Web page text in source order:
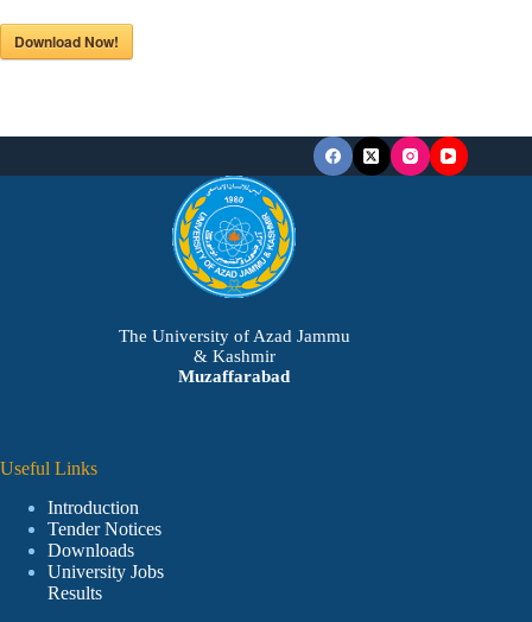
Download Now!
The University of Azad Jammu
& Kashmir
Muzaffarabad
Useful Links
Introduction
Tender Notices
Downloads
University Jobs
Results